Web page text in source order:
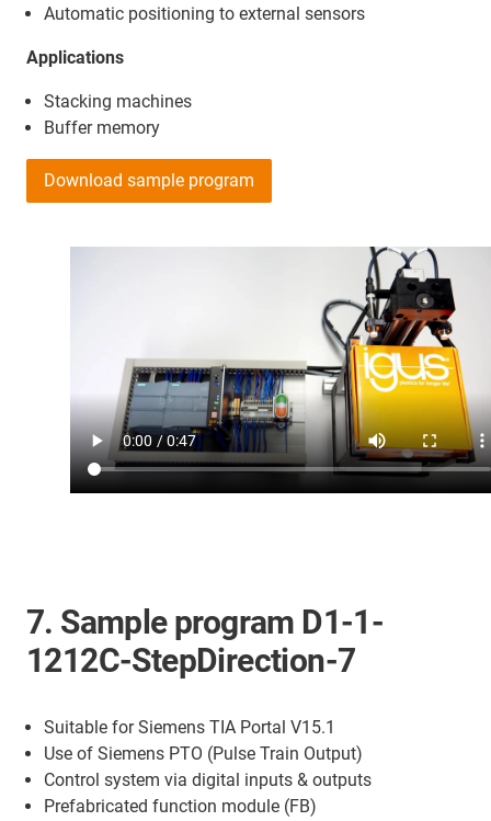
Automatic positioning to external sensors
Applications
Stacking machines
Buffer memory
Download sample program
7. Sample program D1-1-
1212C-StepDirection-7
Suitable for Siemens TIA Portal V15.1
Use of Siemens PTO (Pulse Train Output)
Control system via digital inputs & outputs
Prefabricated function module (FB)